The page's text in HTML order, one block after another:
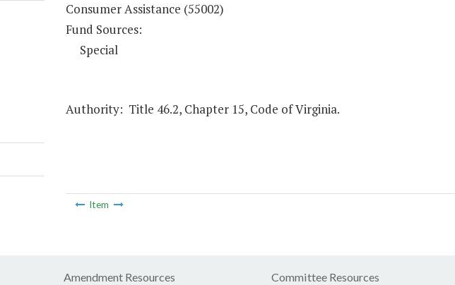
Consumer Assistance (55002)
Fund Sources:
Special
Authority: Title 46.2, Chapter 15, Code of Virginia.
Item
Amendment Resources Committee Resources